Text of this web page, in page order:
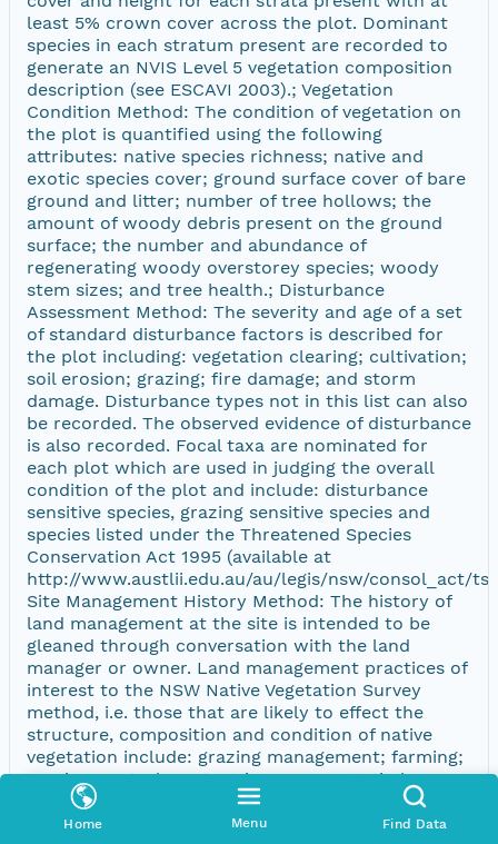
Home Menu Find Data
least 5% crown cover across the plot. Dominant
species in each stratum present are recorded to
generate an NVIS Level 5 vegetation composition
description (see ESCAVI 2003).; Vegetation
Condition Method: The condition of vegetation on
the plot is quantified using the following
attributes: native species richness; native and
exotic species cover; ground surface cover of bare
ground and litter; number of tree hollows; the
amount of woody debris present on the ground
surface; the number and abundance of
regenerating woody overstorey species; woody
stem sizes; and tree health.; Disturbance
Assessment Method: The severity and age of a set
of standard disturbance factors is described for
the plot including: vegetation clearing; cultivation;
soil erosion; grazing; fire damage; and storm
damage. Disturbance types not in this list can also
be recorded. The observed evidence of disturbance
is also recorded. Focal taxa are nominated for
each plot which are used in judging the overall
condition of the plot and include: disturbance
sensitive species, grazing sensitive species and
species listed under the Threatened Species
Conservation Act 1995 (available at
http://www.austlii.edu.au/au/legis/nsw/consol_act/
Site Management History Method: The history of
land management at the site is intended to be
gleaned through conversation with the land
manager or owner. Land management practices of
interest to the NSW Native Vegetation Survey
method, i.e. those that are likely to effect the
structure, composition and condition of native
vegetation include: grazing management; farming;
erosion control; pasture improvement; timber
extraction; regrowth management; weed control;
pest animal control; burning; or any other relevant